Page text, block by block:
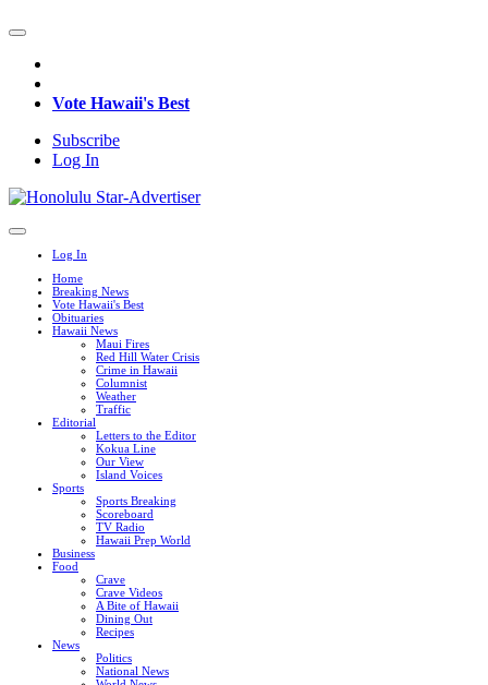
Vote Hawaii's Best
Subscribe
Log In
Log In
Home
Breaking News
Vote Hawaii's Best
Obituaries
Hawaii News
Maui Fires
Red Hill Water Crisis
Crime in Hawaii
Columnist
Weather
Traffic
Editorial
Letters to the Editor
Kokua Line
Our View
Island Voices
Sports
Sports Breaking
Scoreboard
TV Radio
Hawaii Prep World
Business
Food
Crave
Crave Videos
A Bite of Hawaii
Dining Out
Recipes
News
Politics
National News